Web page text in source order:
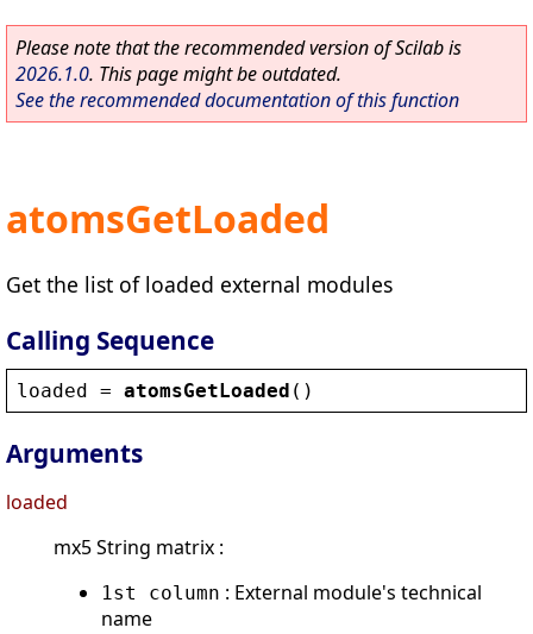
Please note that the recommended version of Scilab is
2026.1.0. This page might be outdated.
See the recommended documentation of this function
atomsGetLoaded
Get the list of loaded external modules
Calling Sequence
loaded = atomsGetLoaded ()
Arguments
loaded
mx5 String matrix :
1st column : External module's technical
name